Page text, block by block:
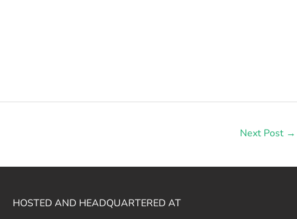
Next Post →
HOSTED AND HEADQUARTERED AT